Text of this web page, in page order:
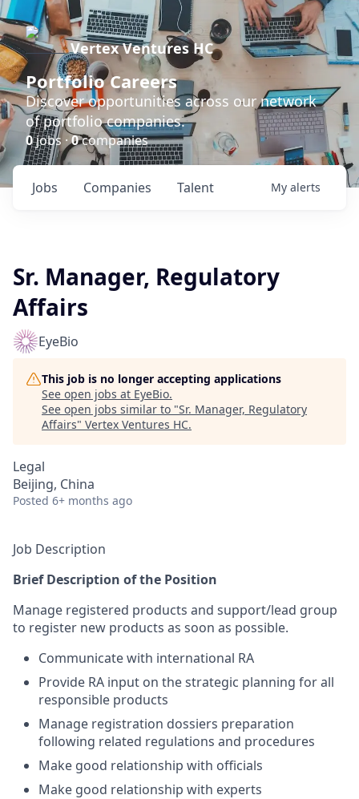
Vertex Ventures HC
Portfolio Careers
Discover opportunities across our network
of portfolio companies.
0jobs ·0companies
Jobs Companies Talent My alerts
Sr. Manager, Regulatory
Affairs
EyeBio
This job is no longer accepting applications
See open jobs at EyeBio.
See open jobs similar to "Sr. Manager, Regulatory
Affairs" Vertex Ventures HC.
Legal
Beijing, China
Posted 6+ months ago
Job Description
Brief Description of the Position
Manage registered products and support/lead group
to register new products as soon as possible.
Communicate with international RA
Provide RA input on the strategic planning for all
responsible products
Manage registration dossiers preparation
following related regulations and procedures
Make good relationship with officials
Make good relationship with experts